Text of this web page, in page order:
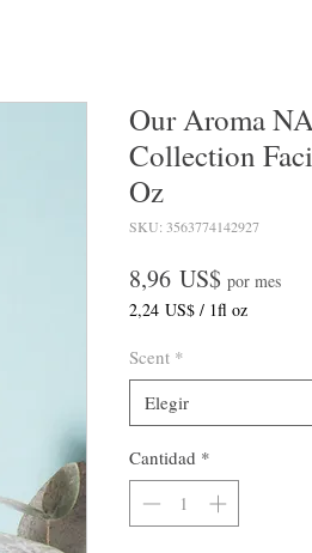
Our Aroma
Collection
Oz
SKU: 3563774142927
8,96 US$ Precio
por mes
2,24 US$ / 1fl oz
por
1
Onza
de
Scent *
Elegir
Cantidad *